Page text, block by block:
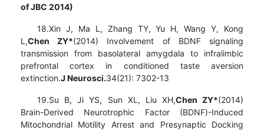
of JBC 2014)
18.Xin J, Ma L, Zhang TY, Yu H, Wang Y, Kong
L,Chen ZY*(2014) Involvement of BDNF signaling
transmission from basolateral amygdala to infralimbic
prefrontal cortex in conditioned taste aversion
extinction.J Neurosci.34(21): 7302-13
19.Su B, Ji YS, Sun XL, Liu XH,Chen ZY*(2014)
Brain-Derived Neurotrophic Factor (BDNF)-Induced
Mitochondrial Motility Arrest and Presynaptic Docking